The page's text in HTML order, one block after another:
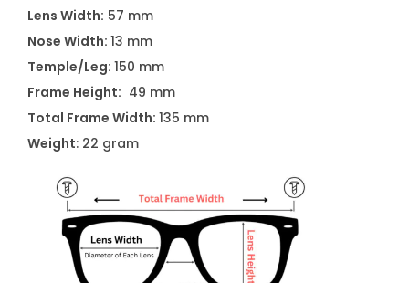
t
i
t
y
Lens Width: 57 mm
Nose Width: 13 mm
Temple/Leg: 150 mm
Frame Height: 49 mm
Total Frame Width: 135 mm
Weight: 22 gram